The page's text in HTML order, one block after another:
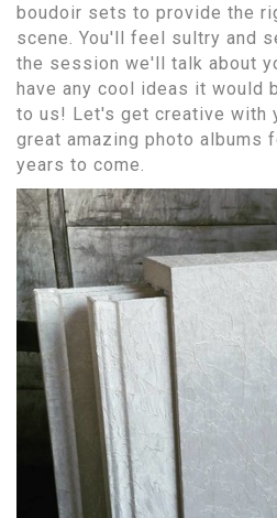
boudoir sets to provide the
scene. You'll feel sultry and
the session we'll talk about
have any cool ideas it would
to us! Let's get creative with
great amazing photo albums
years to come.